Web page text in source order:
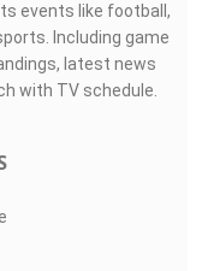
events like football,
Including game
latest news
with TV schedule.